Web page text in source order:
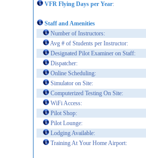
VFR Flying Days per Year:
Staff and Amenities
Number of Instructors:
Avg # of Students per Instructor:
Designated Pilot Examiner on Staff:
Dispatcher:
Online Scheduling:
Simulator on Site:
Computerized Testing On Site:
WiFi Access:
Pilot Shop:
Pilot Lounge:
Lodging Available:
Training At Your Home Airport: